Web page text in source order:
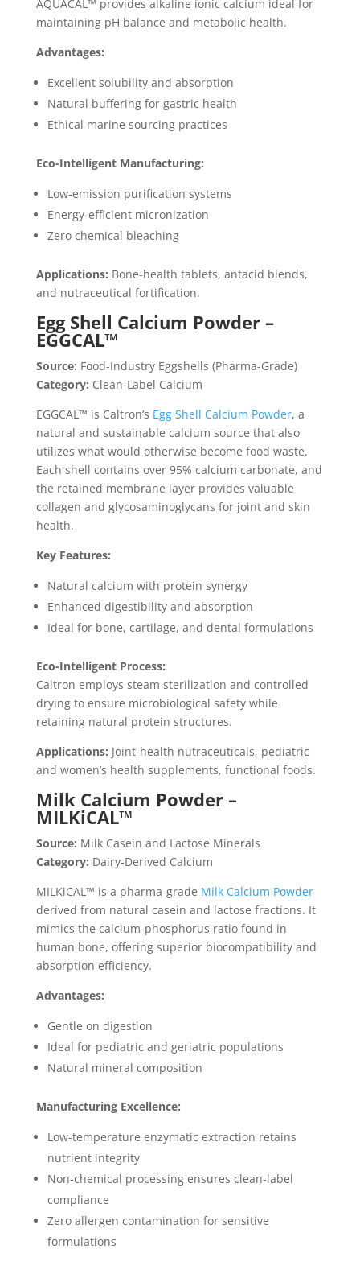
AQUACAL™ provides alkaline ionic calcium ideal for
maintaining pH balance and metabolic health.
Advantages:
Excellent solubility and absorption
Natural buffering for gastric health
Ethical marine sourcing practices
Eco-Intelligent Manufacturing:
Low-emission purification systems
Energy-efficient micronization
Zero chemical bleaching
Applications: Bone-health tablets, antacid blends,
and nutraceutical fortification.
Egg Shell Calcium Powder –
EGGCAL™
Source: Food-Industry Eggshells (Pharma-Grade)
Category: Clean-Label Calcium
EGGCAL™ is Caltron’s Egg Shell Calcium Powder, a
natural and sustainable calcium source that also
utilizes what would otherwise become food waste.
Each shell contains over 95% calcium carbonate, and
the retained membrane layer provides valuable
collagen and glycosaminoglycans for joint and skin
health.
Key Features:
Natural calcium with protein synergy
Enhanced digestibility and absorption
Ideal for bone, cartilage, and dental formulations
Eco-Intelligent Process:
Caltron employs steam sterilization and controlled
drying to ensure microbiological safety while
retaining natural protein structures.
Applications: Joint-health nutraceuticals, pediatric
and women’s health supplements, functional foods.
Milk Calcium Powder –
MILKiCAL™
Source: Milk Casein and Lactose Minerals
Category: Dairy-Derived Calcium
MILKiCAL™ is a pharma-grade Milk Calcium Powder
derived from natural casein and lactose fractions. It
mimics the calcium-phosphorus ratio found in
human bone, offering superior biocompatibility and
absorption efficiency.
Advantages:
Gentle on digestion
Ideal for pediatric and geriatric populations
Natural mineral composition
Manufacturing Excellence:
Low-temperature enzymatic extraction retains
nutrient integrity
Non-chemical processing ensures clean-label
compliance
Zero allergen contamination for sensitive
formulations